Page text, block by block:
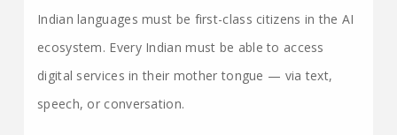
Indian languages must be first-class citizens in the AI
ecosystem. Every Indian must be able to access
digital services in their mother tongue — via text,
speech, or conversation.